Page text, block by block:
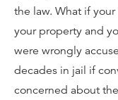
the law. What if
your property and
were wrongly
decades in jail if
concerned about